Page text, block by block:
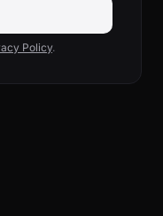
Policy.